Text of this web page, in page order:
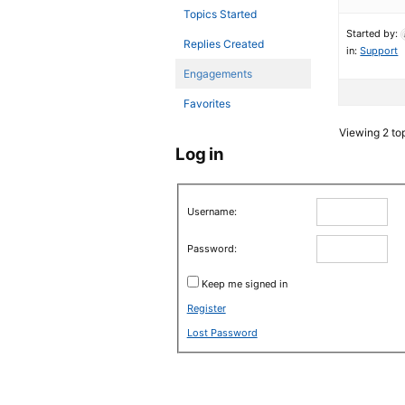
Topics Started
Replies Created
Engagements
Favorites
Started by:
in:Support
Viewing 2
Log in
Username:
Password:
Keep me signed in
Register
Lost Password